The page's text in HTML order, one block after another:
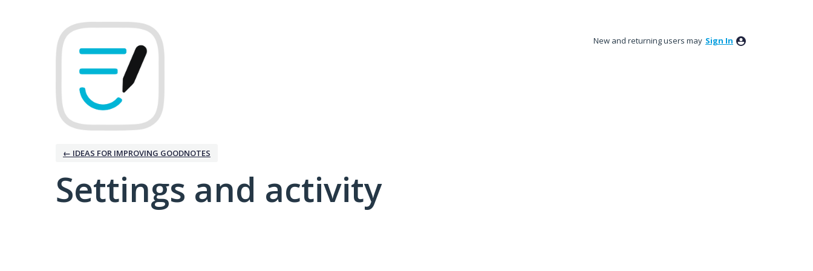
New and returning users may Sign In
← IDEAS FOR IMPROVING GOODNOTES
Settings and activity